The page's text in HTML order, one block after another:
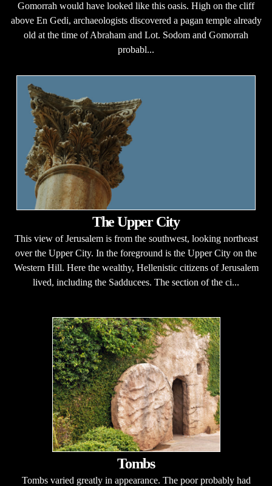
Gomorrah would have looked like this oasis. High on the cliff
above En Gedi, archaeologists discovered a pagan temple already
old at the time of Abraham and Lot. Sodom and Gomorrah
probabl...
The Upper City
This view of Jerusalem is from the southwest, looking northeast
over the Upper City. In the foreground is the Upper City on the
Western Hill. Here the wealthy, Hellenistic citizens of Jerusalem
lived, including the Sadducees. The section of the ci...
Tombs
Tombs varied greatly in appearance. The poor probably had